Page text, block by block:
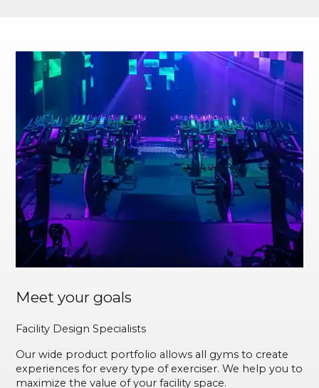
Meet your goals
Facility Design Specialists
Our wide product portfolio allows all gyms to create
experiences for every type of exerciser. We help you to
maximize the value of your facility space.